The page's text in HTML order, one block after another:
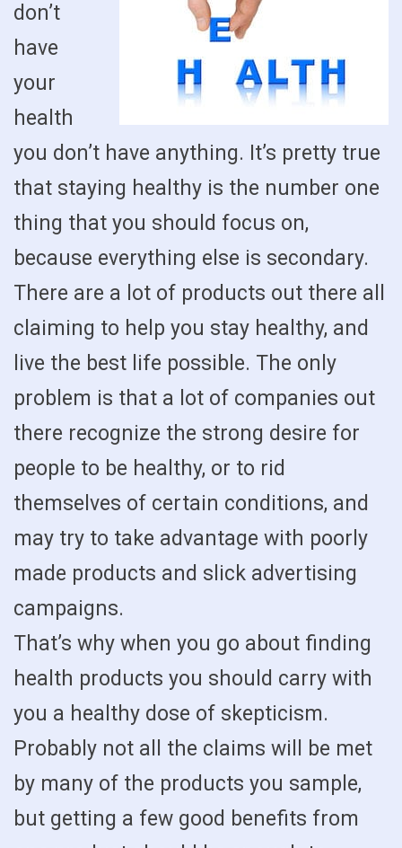
don’t
have
your
health
you don’t have anything. It’s pretty true
that staying healthy is the number one
thing that you should focus on,
because everything else is secondary.
There are a lot of products out there all
claiming to help you stay healthy, and
live the best life possible. The only
problem is that a lot of companies out
there recognize the strong desire for
people to be healthy, or to rid
themselves of certain conditions, and
may try to take advantage with poorly
made products and slick advertising
campaigns.
That’s why when you go about finding
health products you should carry with
you a healthy dose of skepticism.
Probably not all the claims will be met
by many of the products you sample,
but getting a few good benefits from